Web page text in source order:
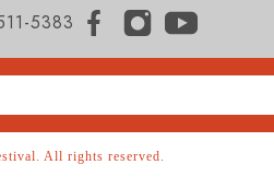
5383
All rights reserved.